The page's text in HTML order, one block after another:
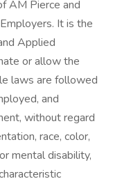
AM Pierce and
It is the
Applied
or allow the
laws are followed
and
without regard
race, color,
mental disability,